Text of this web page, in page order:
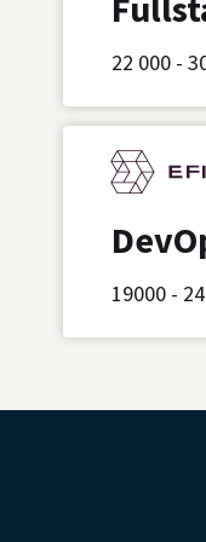
22 000 -
19000 -